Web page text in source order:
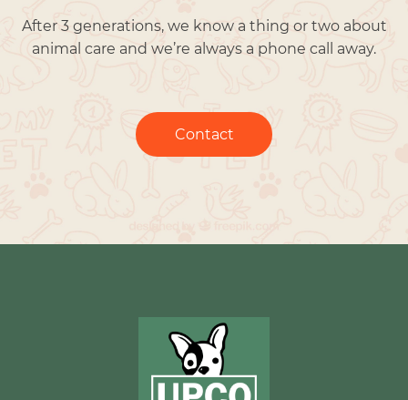
After 3 generations, we know a thing or two about
animal care and we’re always a phone call away.
Contact